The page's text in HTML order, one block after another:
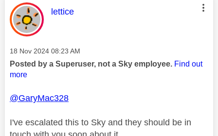
This message was authored by:
lettice
Message posted on
‎18 Nov 2024 08:23 AM
Posted by a Superuser, not a Sky employee. Find out
more
@GaryMac328
I've escalated this to Sky and they should be in